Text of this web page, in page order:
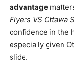
advantage
Flyers VS Ottawa
confidence in the
especially given
slide.